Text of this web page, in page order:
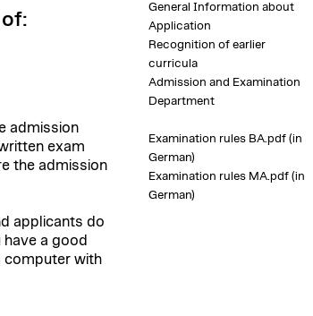
admission
exam
the admission
applicants do
a good
computer with
General Information about
Application
Recognition of earlier
curricula
Admission and Examination
Department
Examination rules BA.pdf(in
German)
Examination rules MA.pdf(in
German)